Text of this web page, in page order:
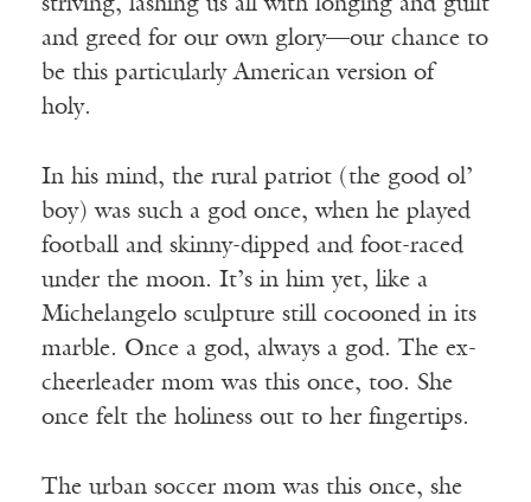
striving, lashing us all with longing and guilt
and greed for our own glory—our chance to
be this particularly American version of
holy.
In his mind, the rural patriot (the good ol’
boy) was such a god once, when he played
football and skinny-dipped and foot-raced
under the moon. It’s in him yet, like a
Michelangelo sculpture still cocooned in its
marble. Once a god, always a god. The ex-
cheerleader mom was this once, too. She
once felt the holiness out to her fingertips.
The urban soccer mom was this once, she